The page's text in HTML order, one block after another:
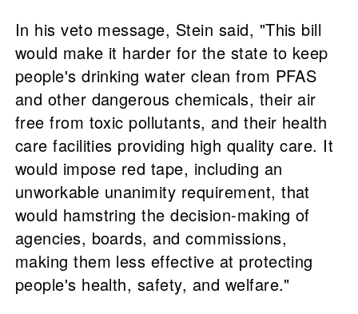
In his veto message, Stein said, "This bill
would make it harder for the state to keep
people's drinking water clean from PFAS
and other dangerous chemicals, their air
free from toxic pollutants, and their health
care facilities providing high quality care. It
would impose red tape, including an
unworkable unanimity requirement, that
would hamstring the decision-making of
agencies, boards, and commissions,
making them less effective at protecting
people's health, safety, and welfare."